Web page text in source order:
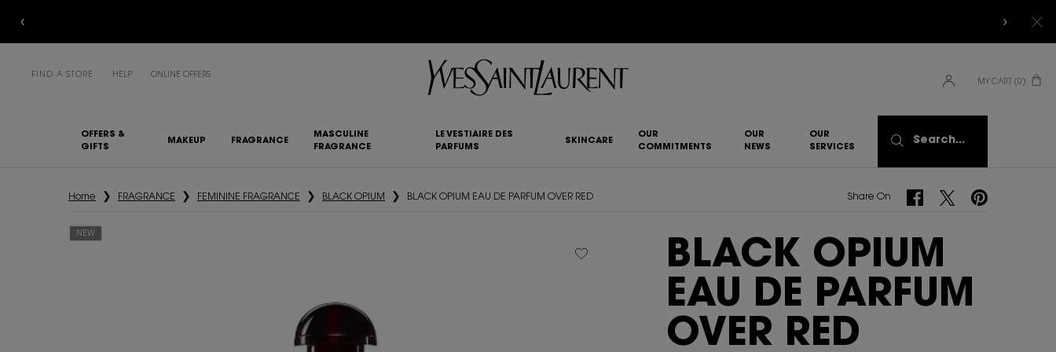
FIND A STORE HELP
ONLINE OFFERS
MY CART
0
0 PRODUCT IN CART
OFFERS &
GIFTS
MAKEUP FRAGRANCE
MASCULINE
FRAGRANCE
LE VESTIAIRE DES
PARFUMS
SKINCARE
OUR
COMMITMENTS
OUR
NEWS
OUR
SERVICES​
Search...
Home FRAGRANCE FEMININE FRAGRANCE BLACK OPIUM BLACK OPIUM EAU DE PARFUM OVER RED Share On Share On Facebook
Share On Twitter
Share On Pinterest
BLACK OPIUM
EAU DE PARFUM
OVER RED
NEW